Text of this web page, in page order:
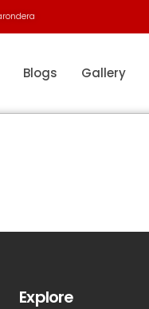
Blogs Gallery
Explore